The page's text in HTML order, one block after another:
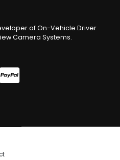
of On-Vehicle Driver
Camera Systems.